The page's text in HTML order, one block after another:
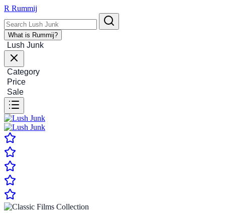
R Rummij
What is Rummij?
Lush Junk
Category
Price
Sale